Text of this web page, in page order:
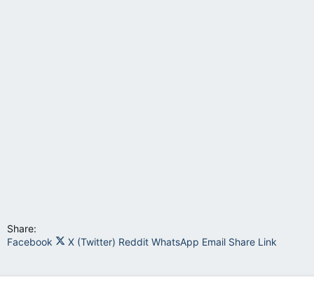
Share:
Facebook
X (Twitter) Reddit WhatsApp Email Share Link